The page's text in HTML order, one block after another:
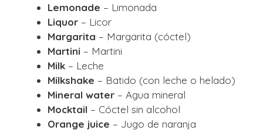
Lemonade – Limonada
Liquor – Licor
Margarita – Margarita (cóctel)
Martini – Martini
Milk – Leche
Milkshake – Batido (con leche o helado)
Mineral water – Agua mineral
Mocktail – Cóctel sin alcohol
Orange juice – Jugo de naranja